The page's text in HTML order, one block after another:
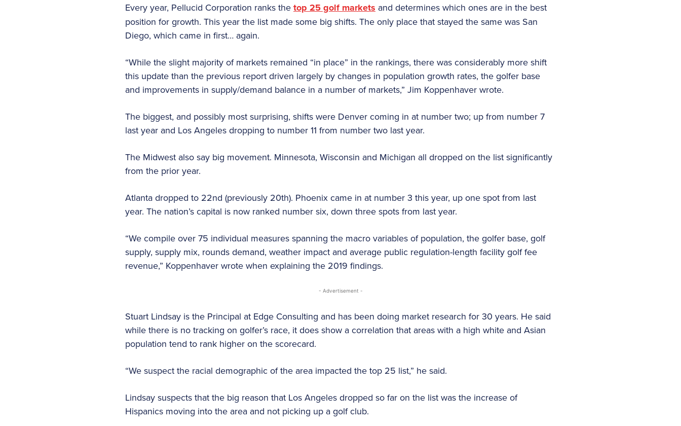
Every year, Pellucid Corporation ranks the top 25 golf markets and determines which ones are in the best
position for growth. This year the list made some big shifts. The only place that stayed the same was San
Diego, which came in first… again.
“While the slight majority of markets remained “in place” in the rankings, there was considerably more shift
this update than the previous report driven largely by changes in population growth rates, the golfer base
and improvements in supply/demand balance in a number of markets,” Jim Koppenhaver wrote.
The biggest, and possibly most surprising, shifts were Denver coming in at number two; up from number 7
last year and Los Angeles dropping to number 11 from number two last year.
The Midwest also say big movement. Minnesota, Wisconsin and Michigan all dropped on the list significantly
from the prior year.
Atlanta dropped to 22nd (previously 20th). Phoenix came in at number 3 this year, up one spot from last
year. The nation’s capital is now ranked number six, down three spots from last year.
“We compile over 75 individual measures spanning the macro variables of population, the golfer base, golf
supply, supply mix, rounds demand, weather impact and average public regulation-length facility golf fee
revenue,” Koppenhaver wrote when explaining the 2019 findings.
- Advertisement -
Stuart Lindsay is the Principal at Edge Consulting and has been doing market research for 30 years. He said
while there is no tracking on golfer’s race, it does show a correlation that areas with a high white and Asian
population tend to rank higher on the scorecard.
“We suspect the racial demographic of the area impacted the top 25 list,” he said.
Lindsay suspects that the big reason that Los Angeles dropped so far on the list was the increase of
Hispanics moving into the area and not picking up a golf club.